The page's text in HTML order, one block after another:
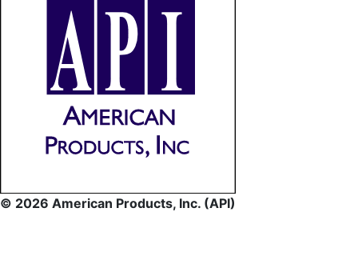
© 2026 American Products, Inc. (API)